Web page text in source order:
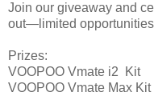
Join our giveaway and
out—limited
Prizes:
VOOPOO Vmate i2 Kit
VOOPOO Vmate Max Kit